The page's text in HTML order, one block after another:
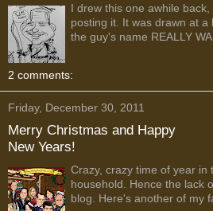
I drew this one awhile
posting it. It was drawn at a
the guy's name REALLY
2 comments:
Friday, December 30, 2011
Merry Christmas and Happy
New Years!
Crazy, crazy time of year in
household. Hence the lack
blog. Here's another of my